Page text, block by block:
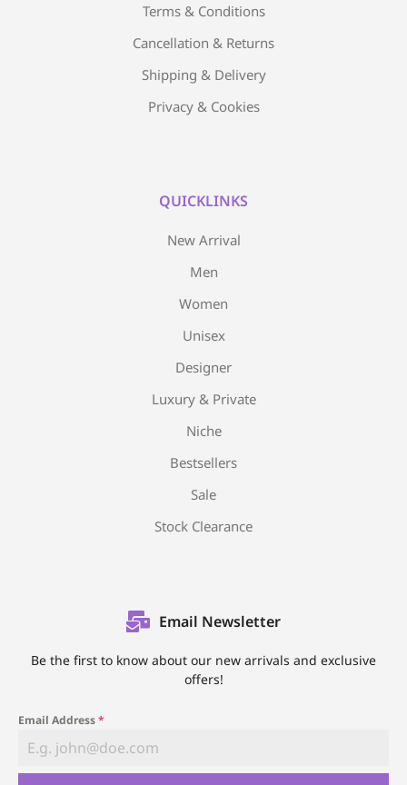
Terms & Conditions
Cancellation & Returns
Shipping & Delivery
Privacy & Cookies
QUICKLINKS
New Arrival
Men
Women
Unisex
Designer
Luxury & Private
Niche
Bestsellers
Sale
Stock Clearance
Email Newsletter
Be the first to know about our new arrivals and exclusive
offers!
Email Address*